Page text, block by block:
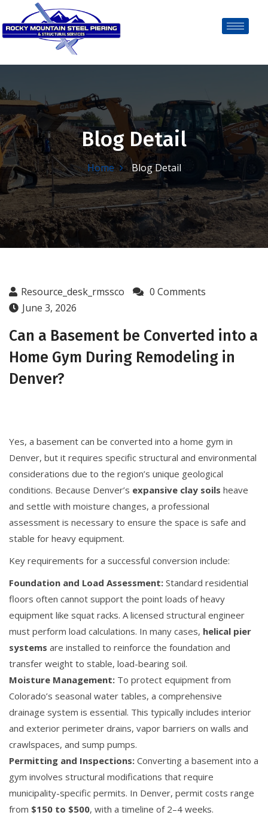
Blog Detail
Home Blog Detail
Resource_desk_rmssco
0 Comments
June 3, 2026
Can a Basement be Converted into a
Home Gym During Remodeling in
Denver?
Yes, a basement can be converted into a home gym in
Denver, but it requires specific structural and environmental
considerations due to the region’s unique geological
conditions. Because Denver’s expansive clay soils heave
and settle with moisture changes, a professional
assessment is necessary to ensure the space is safe and
stable for heavy equipment.
Key requirements for a successful conversion include:
Foundation and Load Assessment: Standard residential
floors often cannot support the point loads of heavy
equipment like squat racks. A licensed structural engineer
must perform load calculations. In many cases, helical pier
systems are installed to reinforce the foundation and
transfer weight to stable, load-bearing soil.
Moisture Management: To protect equipment from
Colorado’s seasonal water tables, a comprehensive
drainage system is essential. This typically includes interior
and exterior perimeter drains, vapor barriers on walls and
crawlspaces, and sump pumps.
Permitting and Inspections: Converting a basement into a
gym involves structural modifications that require
municipality-specific permits. In Denver, permit costs range
from $150 to $500, with a timeline of 2–4 weeks.